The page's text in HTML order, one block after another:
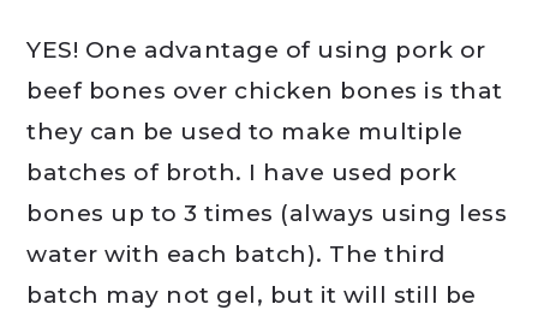
YES! One advantage of using pork or
beef bones over chicken bones is that
they can be used to make multiple
batches of broth. I have used pork
bones up to 3 times (always using less
water with each batch). The third
batch may not gel, but it will still be